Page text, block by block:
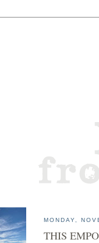
MONDAY,
THIS